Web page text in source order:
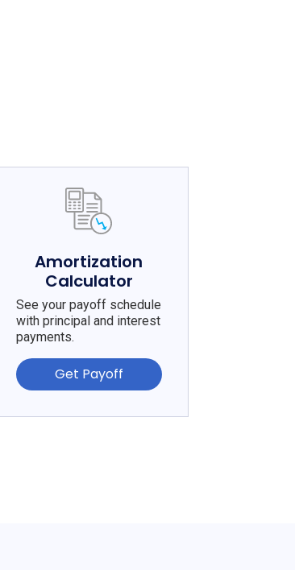
Amortization
Calculator
See your payoff schedule
with principal and interest
payments.
Get Payoff